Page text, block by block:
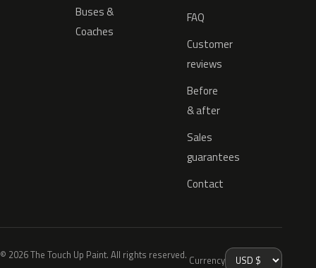
Buses &
Coaches
FAQ
Customer
reviews
Before
& after
Sales
guarantees
Contact
© 2026 The Touch Up Paint. All rights reserved. Currency